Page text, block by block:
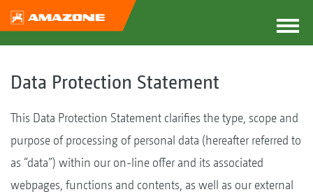
Data Protection Statement
This Data Protection Statement clarifies the type, scope and
purpose of processing of personal data (hereafter referred to
as “data”) within our on-line offer and its associated
webpages, functions and contents, as well as our external